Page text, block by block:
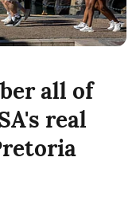
all of
real